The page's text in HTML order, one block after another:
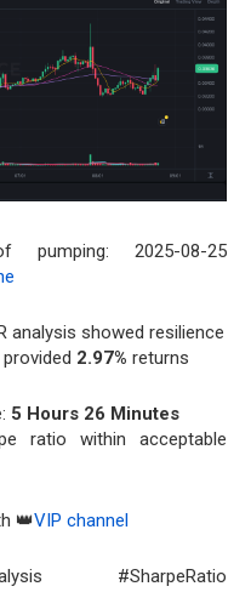
2025-08-25
analysis showed resilience
2.97% returns
5 Hours 26 Minutes
ratio within acceptable
👑VIP channel
#SharpeRatio